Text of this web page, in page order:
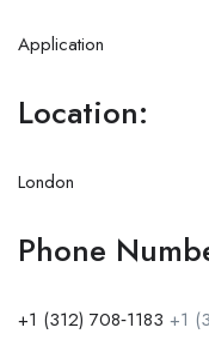
Application
Location:
London
Phone
+1 (312) 708‑1183 +1